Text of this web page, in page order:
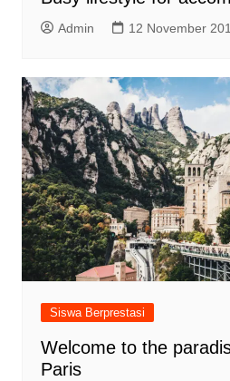
Admin 12 November
Siswa Berprestasi
Welcome to the
Paris